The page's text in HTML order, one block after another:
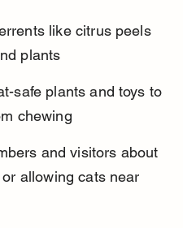
like citrus peels
plants
safe plants and toys to
chewing
and visitors about
allowing cats near